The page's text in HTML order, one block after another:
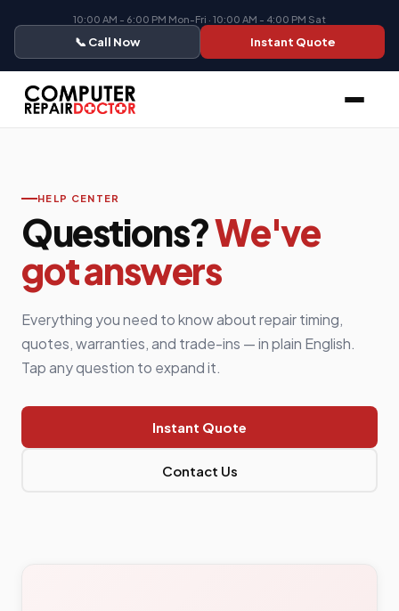
10:00 AM - 6:00 PM Mon-Fri · 10:00 AM - 4:00 PM Sat
📞 Call Now Instant Quote
HELP CENTER
Questions?We've
got answers
Everything you need to know about repair timing,
quotes, warranties, and trade-ins — in plain English.
Tap any question to expand it.
Instant Quote
Contact Us